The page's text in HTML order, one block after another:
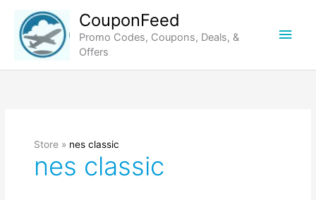
content
CouponFeed
Promo Codes, Coupons, Deals, &
Offers
Main
Store » nes classic
nes classic